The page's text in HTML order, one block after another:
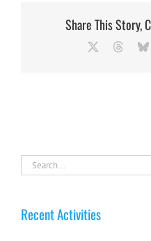
Share This Story,
Search
for:
Recent Activities